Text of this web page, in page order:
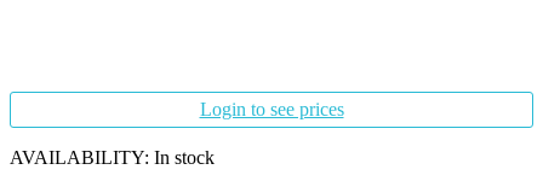
Login to see prices
AVAILABILITY: In stock